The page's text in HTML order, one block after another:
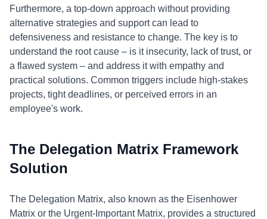
Furthermore, a top-down approach without providing
alternative strategies and support can lead to
defensiveness and resistance to change. The key is to
understand the root cause – is it insecurity, lack of trust, or
a flawed system – and address it with empathy and
practical solutions. Common triggers include high-stakes
projects, tight deadlines, or perceived errors in an
employee's work.
The Delegation Matrix Framework
Solution
The Delegation Matrix, also known as the Eisenhower
Matrix or the Urgent-Important Matrix, provides a structured